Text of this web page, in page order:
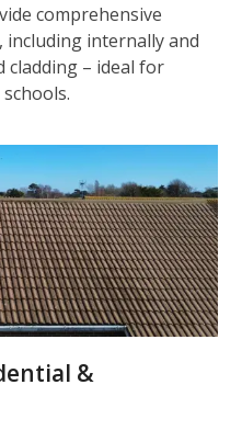
comprehensive
including internally and
cladding – ideal for
&